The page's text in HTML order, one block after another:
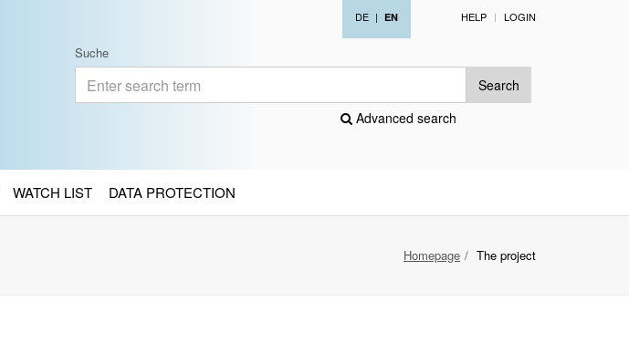
DE | EN HELP LOGIN
Suche
Search
Advanced search
WATCH LIST DATA PROTECTION
Homepage The project